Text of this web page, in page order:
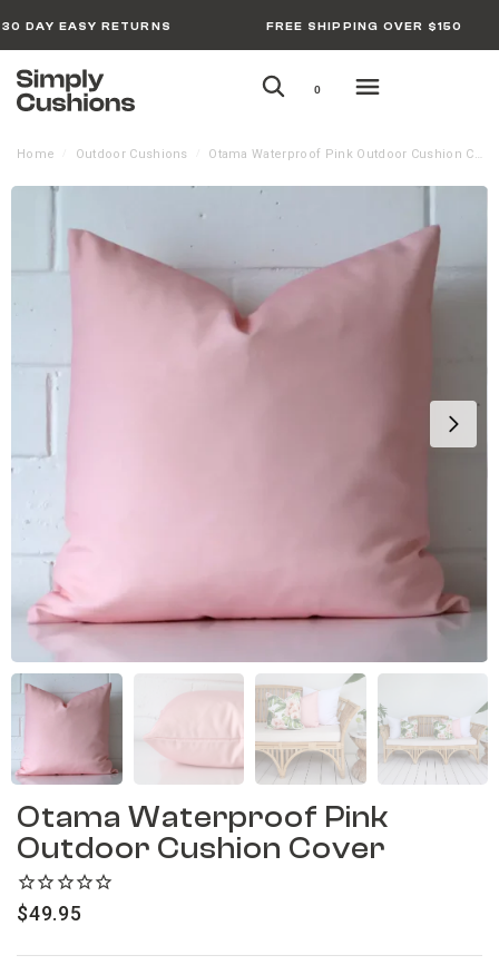
30 DAY EASY RETURNS FREE SHIPPING OVER $150
0
Home Outdoor Cushions Otama Waterproof Pink Outdoor Cushion Cover
Otama Waterproof Pink
Outdoor Cushion Cover
$49.95